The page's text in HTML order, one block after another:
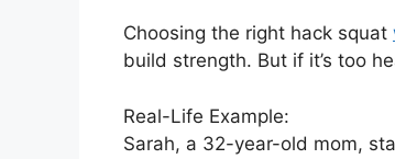
Choosing the right hack squat
build strength. But if it’s too
Real-Life Example:
Sarah, a 32-year-old mom,